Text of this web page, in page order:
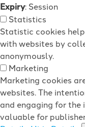
Expiry: Session
Statistics
Statistic cookies
with websites by
anonymously.
Marketing
Marketing cookies
websites. The
and engaging for the
valuable for